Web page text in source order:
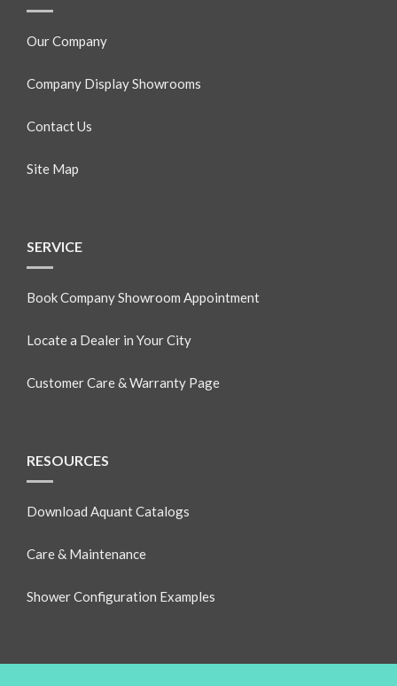
Our Company
Company Display Showrooms
Contact Us
Site Map
SERVICE
Book Company Showroom Appointment
Locate a Dealer in Your City
Customer Care & Warranty Page
RESOURCES
Download Aquant Catalogs
Care & Maintenance
Shower Configuration Examples